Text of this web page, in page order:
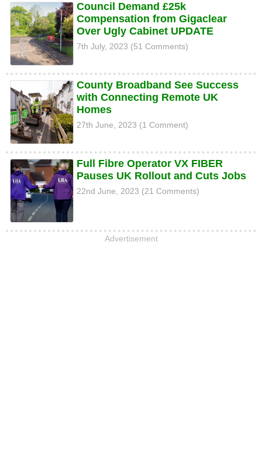
Council Demand £25k
Compensation from Gigaclear
Over Ugly Cabinet UPDATE
7th July, 2023 (51 Comments)
County Broadband See Success
with Connecting Remote UK
Homes
27th June, 2023 (1 Comment)
Full Fibre Operator VX FIBER
Pauses UK Rollout and Cuts Jobs
22nd June, 2023 (21 Comments)
Advertisement